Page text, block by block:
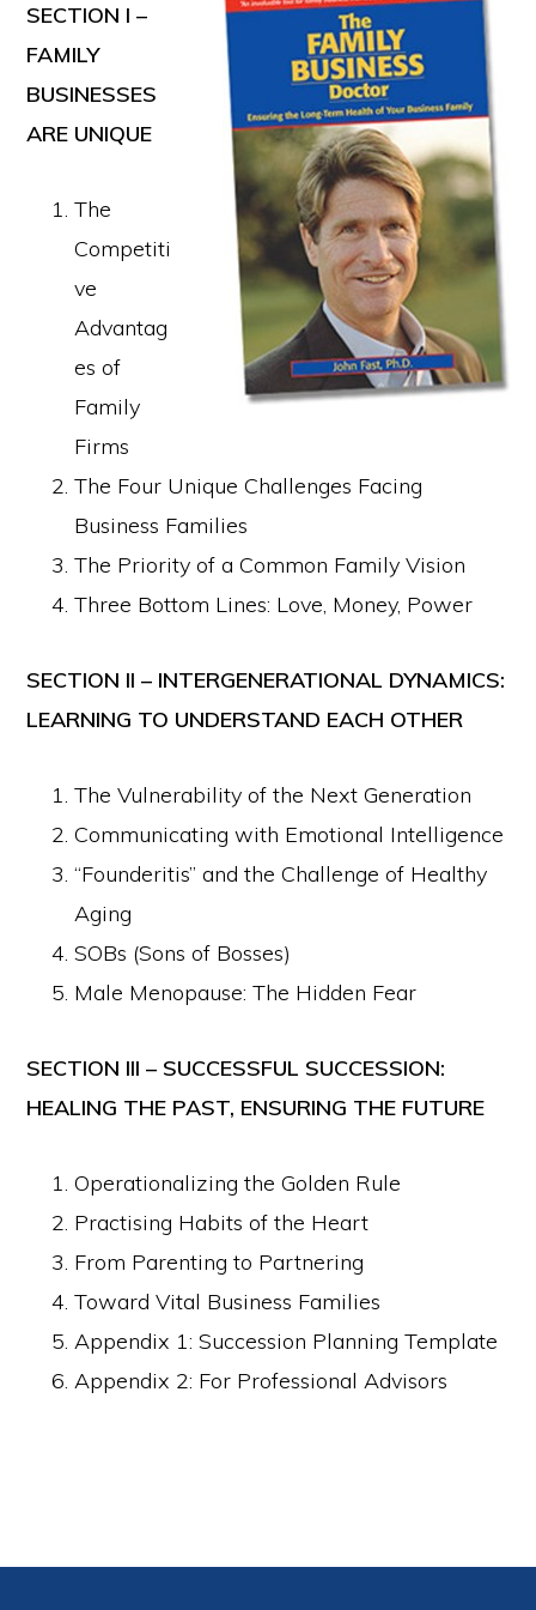
SECTION I –
FAMILY
BUSINESSES
ARE UNIQUE
The
Competiti
ve
Advantag
es of
Family
Firms
The Four Unique Challenges Facing
Business Families
The Priority of a Common Family Vision
Three Bottom Lines: Love, Money, Power
SECTION II – INTERGENERATIONAL DYNAMICS:
LEARNING TO UNDERSTAND EACH OTHER
The Vulnerability of the Next Generation
Communicating with Emotional Intelligence
“Founderitis” and the Challenge of Healthy
Aging
SOBs (Sons of Bosses)
Male Menopause: The Hidden Fear
SECTION III – SUCCESSFUL SUCCESSION:
HEALING THE PAST, ENSURING THE FUTURE
Operationalizing the Golden Rule
Practising Habits of the Heart
From Parenting to Partnering
Toward Vital Business Families
Appendix 1: Succession Planning Template
Appendix 2: For Professional Advisors